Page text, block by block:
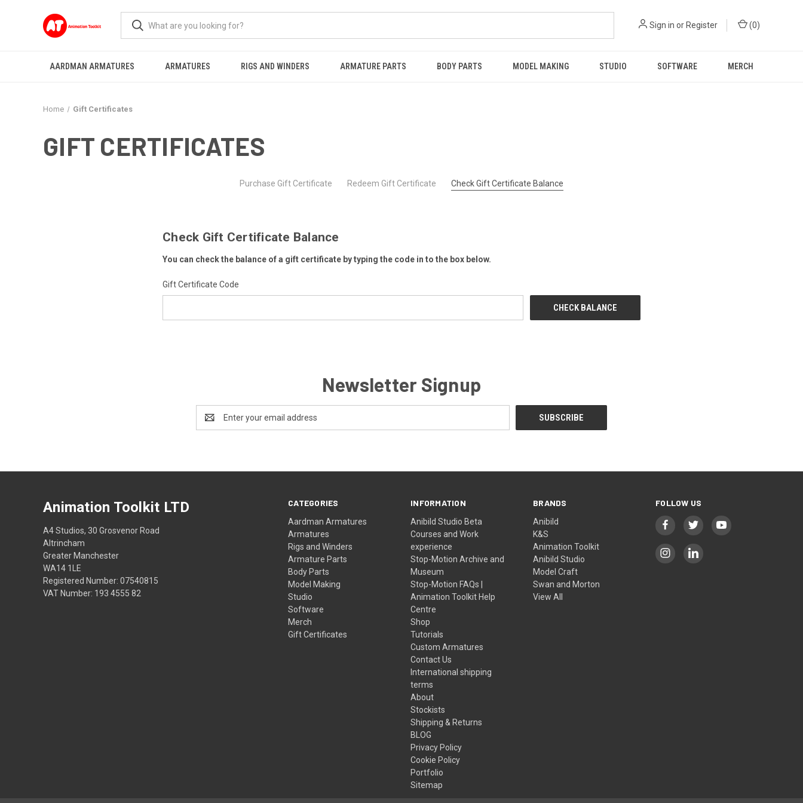
Sign in or Register (0)
AARDMAN ARMATURES ARMATURES RIGS AND WINDERS ARMATURE PARTS BODY PARTS MODEL MAKING STUDIO SOFTWARE MERCH
Home Gift Certificates
GIFT CERTIFICATES
Purchase Gift Certificate Redeem Gift Certificate Check Gift Certificate Balance
Check Gift Certificate Balance
You can check the balance of a gift certificate by typing the code in to the box below.
Gift Certificate Code
Newsletter Signup
Address
CATEGORIES
Aardman Armatures
Armatures
Rigs and Winders
Armature Parts
Body Parts
Model Making
Studio
Software
Merch
Gift Certificates
INFORMATION
Anibild Studio Beta
Courses and Work
experience
Stop-Motion Archive and
Museum
Stop-Motion FAQs |
Animation Toolkit Help
Centre
Shop
Tutorials
Custom Armatures
Contact Us
International shipping
terms
About
Stockists
Shipping & Returns
BLOG
Privacy Policy
Cookie Policy
Portfolio
Sitemap
BRANDS
Anibild
K&S
Animation Toolkit
Anibild Studio
Model Craft
Swan and Morton
View All
FOLLOW US
Animation Toolkit LTD
A4 Studios, 30 Grosvenor Road
Altrincham
Greater Manchester
WA14 1LE
Registered Number: 07540815
VAT Number: 193 4555 82